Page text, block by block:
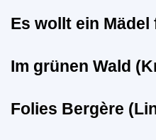
Es wollt ein Mädel
Im grünen Wald
Folies Bergère